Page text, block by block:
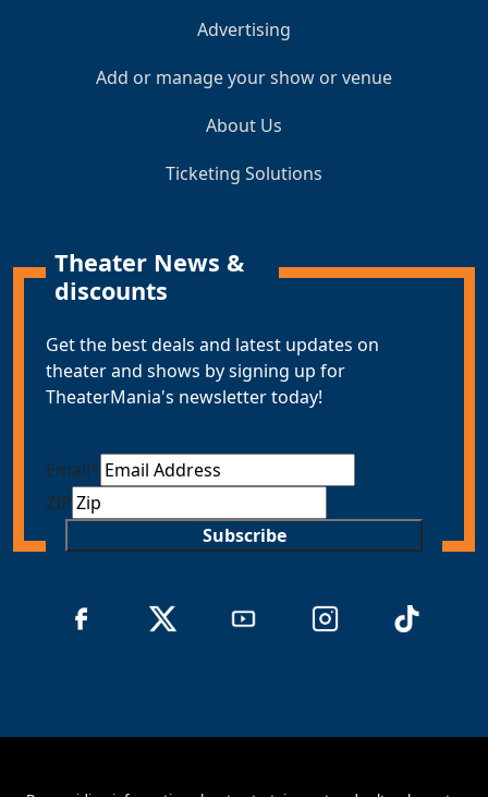
Advertising
Add or manage your show or venue
About Us
Ticketing Solutions
Theater News &
discounts
Get the best deals and latest updates on
theater and shows by signing up for
TheaterMania's newsletter today!
Email*
ZIP
Subscribe